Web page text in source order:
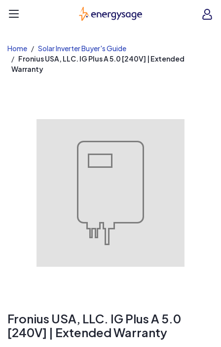
EnergySage
Home
Solar Inverter Buyer's Guide
Fronius USA, LLC. IG Plus A 5.0 [240V] | Extended
Warranty
Fronius USA, LLC. IG Plus A 5.0
[240V] | Extended Warranty